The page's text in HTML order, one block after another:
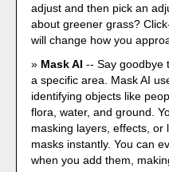
adjust and then pick an
about greener grass?
will change how you
Mask AI -- Say goodbye
a specific area. Mask AI
identifying objects like
flora, water, and ground.
masking layers, effects, or
masks instantly. You can
when you add them,